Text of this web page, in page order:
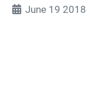
June 19 2018